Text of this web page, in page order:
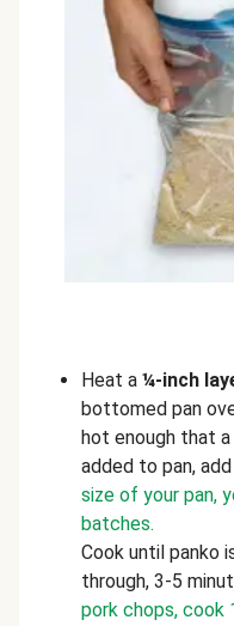
Heat a ¼-inch
bottomed pan
hot enough that
added to pan, add
size of your pan,
batches.
Cook until panko
through, 3-5
pork chops, cook